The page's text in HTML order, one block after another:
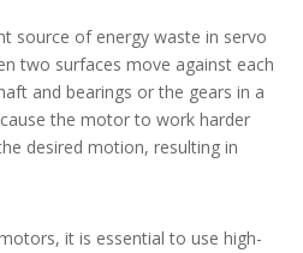
source of energy waste in servo
two surfaces move against each
and bearings or the gears in a
the motor to work harder
desired motion, resulting in
it is essential to use high-